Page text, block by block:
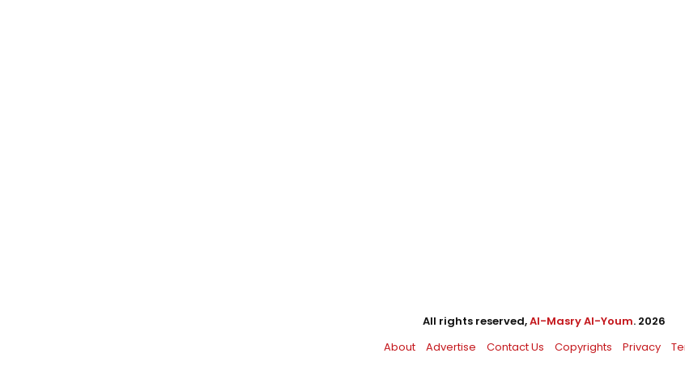
All rights reserved,Al-Masry Al-Youm. 2026
About
Advertise Contact Us Copyrights Privacy